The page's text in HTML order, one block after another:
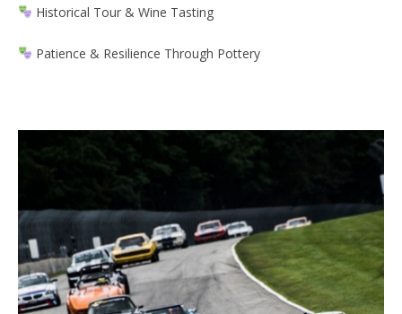
Historical Tour & Wine Tasting
Patience & Resilience Through Pottery